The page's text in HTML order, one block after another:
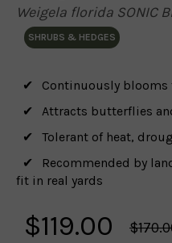
Weigela florida SONIC
SHRUBS & HEDGES
Continuously
Attracts butterflies
Tolerant of heat,
Recommended by
fit in real yards
$119.00